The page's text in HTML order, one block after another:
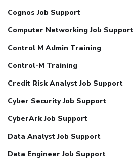
Cognos Job Support
Computer Networking Job Support
Control M Admin Training
Control-M Training
Credit Risk Analyst Job Support
Cyber Security Job Support
CyberArk Job Support
Data Analyst Job Support
Data Engineer Job Support